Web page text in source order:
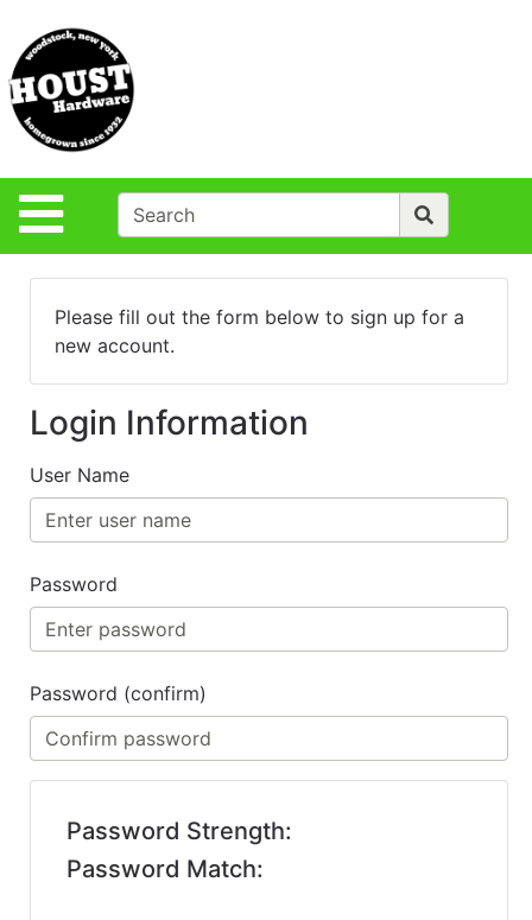
Site Navigation
Departments
Advanced
Search
Policies
Login
Houst Rentals
& Ideas
True Value
Rewards
Benjamin Moore
Paints
cart
Catalog
Please fill out the form below to sign up for a
new account.
Login Information
User Name
Password
Password (confirm)
Password Strength:
Password Match: